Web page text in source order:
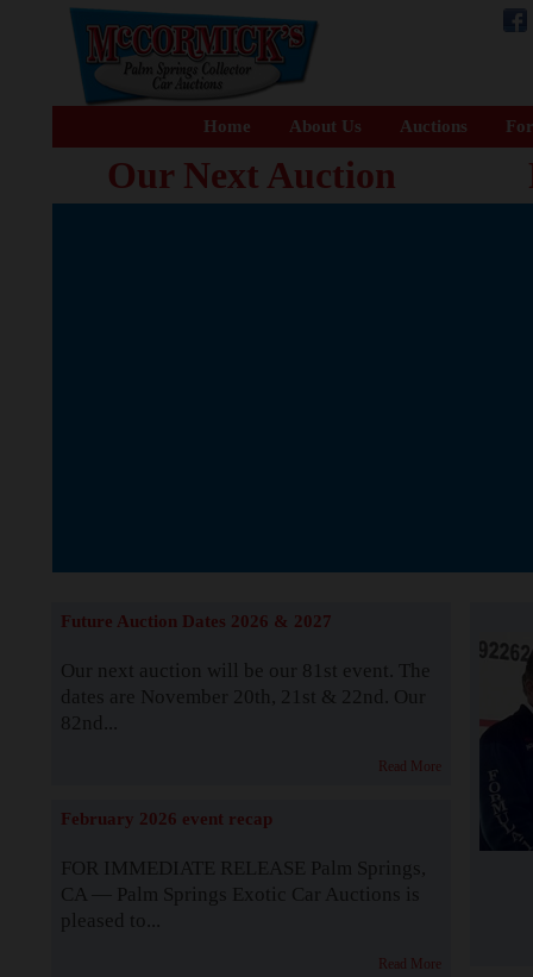
Home About Us Auctions
Our Next Auction
Future Auction Dates 2026 & 2027
Our next auction will be our 81st event. The
dates are November 20th, 21st & 22nd. Our
82nd...
Read More
February 2026 event recap
FOR IMMEDIATE RELEASE Palm Springs,
CA — Palm Springs Exotic Car Auctions is
pleased to...
Read More